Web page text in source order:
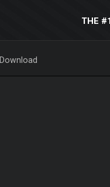
THE
Download